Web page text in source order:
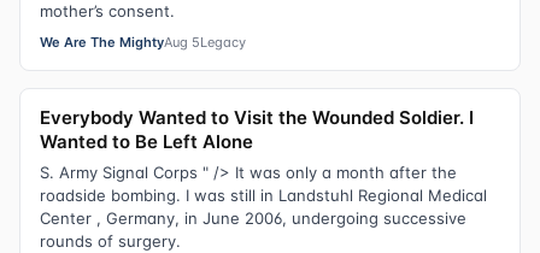
mother’s consent.
We Are The MightyAug 5Legacy
Everybody Wanted to Visit the Wounded Soldier. I
Wanted to Be Left Alone
S. Army Signal Corps " /> It was only a month after the
roadside bombing. I was still in Landstuhl Regional Medical
Center , Germany, in June 2006, undergoing successive
rounds of surgery.